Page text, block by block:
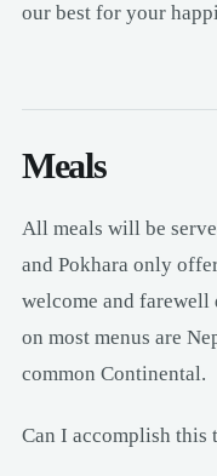
our best for your
Meals
All meals will be
and Pokhara only
welcome and farewell
on most menus are
common Continental.
Can I accomplish this